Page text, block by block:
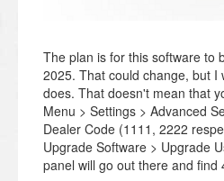
The plan is for this software to
2025. That could change, but I
does. That doesn't mean that
Menu > Settings > Advanced
Dealer Code (1111, 2222
Upgrade Software > Upgrade
panel will go out there and find